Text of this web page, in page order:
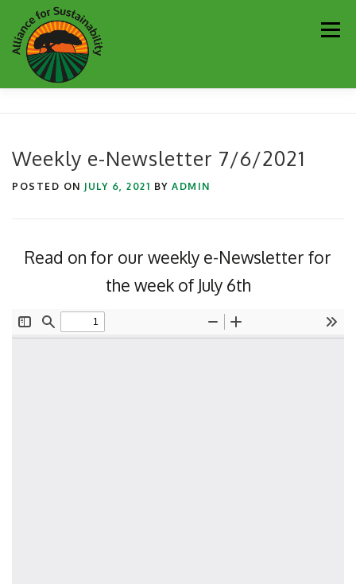
Skip
to
content
Weekly e-Newsletter 7/6/2021
POSTED ON JULY 6, 2021 BY ADMIN
Read on for our weekly e-Newsletter for
the week of July 6th